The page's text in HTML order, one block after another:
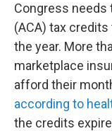
Congress needs
(ACA) tax
the year. More
marketplace
afford their
according to
the credits